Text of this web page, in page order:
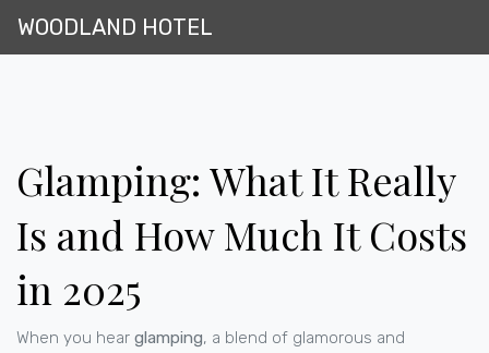
WOODLAND HOTEL
Glamping: What It Really
Is and How Much It Costs
in 2025
When you hear glamping, a blend of glamorous and